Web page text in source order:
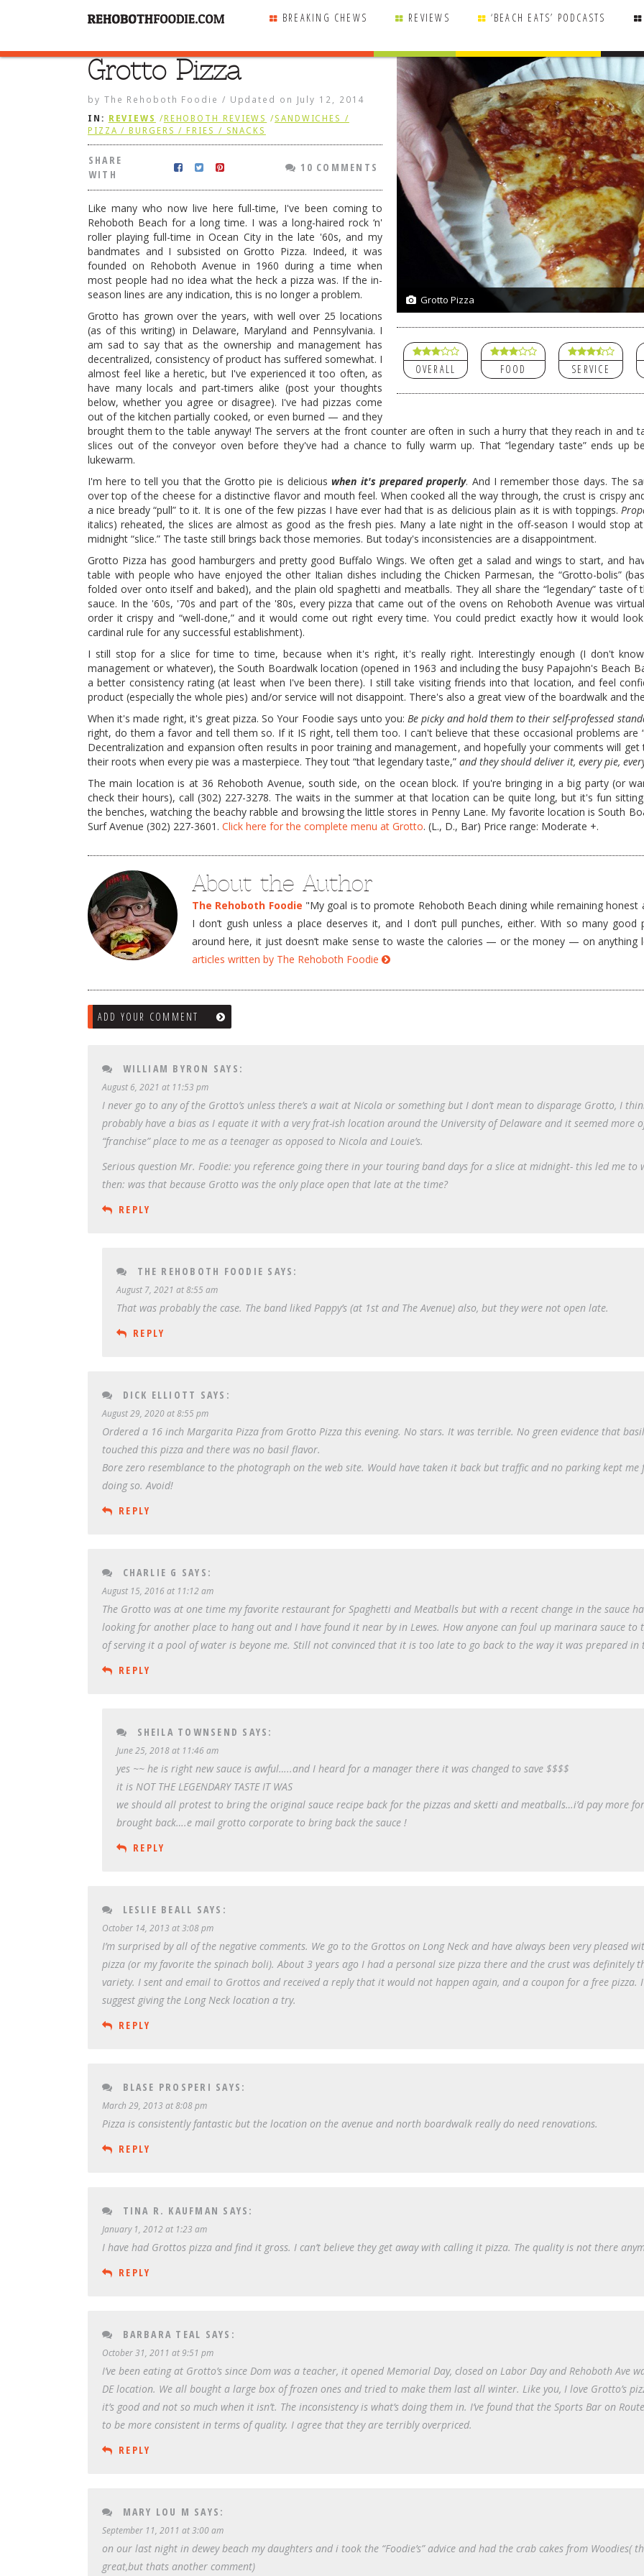
BREAKING CHEWS REVIEWS ‘BEACH EATS’ PODCASTS
Taste.” Hold them to that! Grotto Pizza
OVERALL FOOD SERVICE
Grotto Pizza
by The Rehoboth Foodie / Updated on July 12, 2014
IN: REVIEWS / REHOBOTH REVIEWS /SANDWICHES /
PIZZA / BURGERS / FRIES / SNACKS
SHARE
WITH
10 COMMENTS
Like many who now live here full-time, I've been coming to
Rehoboth Beach for a long time. I was a long-haired rock ‘n'
roller playing full-time in Ocean City in the late '60s, and my
bandmates and I subsisted on Grotto Pizza. Indeed, it was
founded on Rehoboth Avenue in 1960 during a time when
most people had no idea what the heck a pizza was. If the in-
season lines are any indication, this is no longer a problem.
Grotto has grown over the years, with well over 25 locations
(as of this writing) in Delaware, Maryland and Pennsylvania. I
am sad to say that as the ownership and management has
decentralized, consistency of product has suffered somewhat. I
almost feel like a heretic, but I've experienced it too often, as
have many locals and part-timers alike (post your thoughts
below, whether you agree or disagree). I've had pizzas come
out of the kitchen partially cooked, or even burned — and they
brought them to the table anyway! The servers at the front counter are often in such a hurry that they reach in and
slices out of the conveyor oven before they've had a chance to fully warm up. That “legendary taste” ends up
lukewarm.
I'm here to tell you that the Grotto pie is deliciouswhen it's prepared properly. And I remember those days. The
over top of the cheese for a distinctive flavor and mouth feel. When cooked all the way through, the crust is crispy
a nice bready “pull” to it. It is one of the few pizzas I have ever had that is as delicious plain as it is with toppings.
italics) reheated, the slices are almost as good as the fresh pies. Many a late night in the off-season I would stop
midnight “slice.” The taste still brings back those memories. But today's inconsistencies are a disappointment.
Grotto Pizza has good hamburgers and pretty good Buffalo Wings. We often get a salad and wings to start, and
table with people who have enjoyed the other Italian dishes including the Chicken Parmesan, the “Grotto-bolis”
folded over onto itself and baked), and the plain old spaghetti and meatballs. They all share the “legendary” taste of
sauce. In the '60s, '70s and part of the '80s, every pizza that came out of the ovens on Rehoboth Avenue was
order it crispy and “well-done,” and it would come out right every time. You could predict exactly how it would
cardinal rule for any successful establishment).
I still stop for a slice for time to time, because when it's right, it's really right. Interestingly enough (I don't
management or whatever), the South Boardwalk location (opened in 1963 and including the busy Papajohn's Beach
a better consistency rating (at least when I've been there). I still take visiting friends into that location, and feel
product (especially the whole pies) and/or service will not disappoint. There's also a great view of the boardwalk and
When it's made right, it's great pizza. So Your Foodie says unto you:Be picky and hold them to their self-professed
right, do them a favor and tell them so. If it IS right, tell them too. I can't believe that these occasional problems are
Decentralization and expansion often results in poor training and management, and hopefully your comments will get
their roots when every pie was a masterpiece. They tout “that legendary taste,” and they should deliver it, every pie,
The main location is at 36 Rehoboth Avenue, south side, on the ocean block. If you're bringing in a big party (or
check their hours), call (302) 227-3278. The waits in the summer at that location can be quite long, but it's fun
the benches, watching the beachy rabble and browsing the little stores in Penny Lane. My favorite location is South
Surf Avenue (302) 227-3601. Click here for the complete menu at Grotto. (L., D., Bar) Price range: Moderate +.
About the Author
The Rehoboth Foodie "My goal is to promote Rehoboth Beach dining while remaining honest
I don’t gush unless a place deserves it, and I don’t pull punches, either. With so many good
around here, it just doesn’t make sense to waste the calories — or the money — on anything
articles written by The Rehoboth Foodie
ADD YOUR COMMENT
WILLIAM BYRON SAYS:
August 6, 2021 at 11:53 pm
I never go to any of the Grotto’s unless there’s a wait at Nicola or something but I don’t mean to disparage Grotto, I
probably have a bias as I equate it with a very frat-ish location around the University of Delaware and it seemed more
“franchise” place to me as a teenager as opposed to Nicola and Louie’s.
Serious question Mr. Foodie: you reference going there in your touring band days for a slice at midnight- this led me to
then: was that because Grotto was the only place open that late at the time?
REPLY
THE REHOBOTH FOODIE SAYS:
August 7, 2021 at 8:55 am
That was probably the case. The band liked Pappy’s (at 1st and The Avenue) also, but they were not open late.
REPLY
DICK ELLIOTT SAYS:
August 29, 2020 at 8:55 pm
Ordered a 16 inch Margarita Pizza from Grotto Pizza this evening. No stars. It was terrible. No green evidence that
touched this pizza and there was no basil flavor.
Bore zero resemblance to the photograph on the web site. Would have taken it back but traffic and no parking kept me
doing so. Avoid!
REPLY
CHARLIE G SAYS:
August 15, 2016 at 11:12 am
The Grotto was at one time my favorite restaurant for Spaghetti and Meatballs but with a recent change in the sauce
looking for another place to hang out and I have found it near by in Lewes. How anyone can foul up marinara sauce to
of serving it a pool of water is beyone me. Still not convinced that it is too late to go back to the way it was prepared in
REPLY
SHEILA TOWNSEND SAYS:
June 25, 2018 at 11:46 am
yes ~~ he is right new sauce is awful…..and I heard for a manager there it was changed to save $$$$
it is NOT THE LEGENDARY TASTE IT WAS
we should all protest to bring the original sauce recipe back for the pizzas and sketti and meatballs…i’d pay more
brought back….e mail grotto corporate to bring back the sauce !
REPLY
LESLIE BEALL SAYS:
October 14, 2013 at 3:08 pm
I’m surprised by all of the negative comments. We go to the Grottos on Long Neck and have always been very pleased
pizza (or my favorite the spinach boli). About 3 years ago I had a personal size pizza there and the crust was definitely
variety. I sent and email to Grottos and received a reply that it would not happen again, and a coupon for a free pizza.
suggest giving the Long Neck location a try.
REPLY
BLASE PROSPERI SAYS:
March 29, 2013 at 8:08 pm
Pizza is consistently fantastic but the location on the avenue and north boardwalk really do need renovations.
REPLY
TINA R. KAUFMAN SAYS:
January 1, 2012 at 1:23 am
I have had Grottos pizza and find it gross. I can’t believe they get away with calling it pizza. The quality is not there
REPLY
BARBARA TEAL SAYS:
October 31, 2011 at 9:51 pm
I’ve been eating at Grotto’s since Dom was a teacher, it opened Memorial Day, closed on Labor Day and Rehoboth Ave
DE location. We all bought a large box of frozen ones and tried to make them last all winter. Like you, I love Grotto’s
it’s good and not so much when it isn’t. The inconsistency is what’s doing them in. I’ve found that the Sports Bar on
to be more consistent in terms of quality. I agree that they are terribly overpriced.
REPLY
MARY LOU M SAYS:
September 11, 2011 at 3:00 am
on our last night in dewey beach my daughters and i took the “Foodie’s” advice and had the crab cakes from Woodies(
great,but thats another comment)
SHARE